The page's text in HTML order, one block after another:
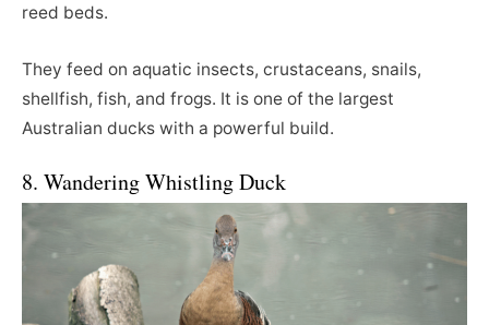
reed beds.
They feed on aquatic insects, crustaceans, snails,
shellfish, fish, and frogs. It is one of the largest
Australian ducks with a powerful build.
8. Wandering Whistling Duck